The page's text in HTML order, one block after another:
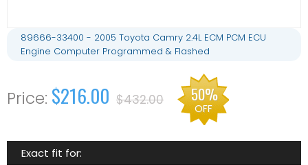
89666-33400 - 2005 Toyota Camry 2.4L ECM PCM ECU
Engine Computer Programmed & Flashed
$216.00 $432.00 50%
OFF
Exact fit for: